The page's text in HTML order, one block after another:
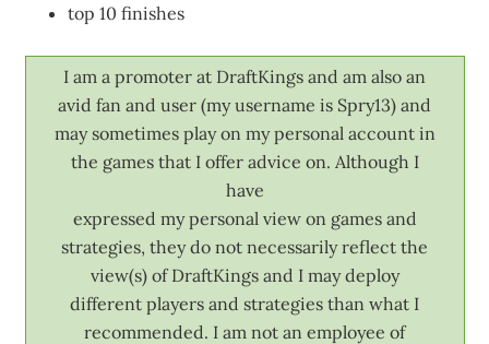
top 10 finishes
I am a promoter at DraftKings and am also an
avid fan and user (my username is Spry13) and
may sometimes play on my personal account in
the games that I offer advice on. Although I
have
expressed my personal view on games and
strategies, they do not necessarily reflect the
view(s) of DraftKings and I may deploy
different players and strategies than what I
recommended. I am not an employee of